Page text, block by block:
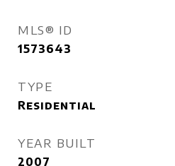
MLS® ID
1573643
TYPE
Residential
YEAR BUILT
2007